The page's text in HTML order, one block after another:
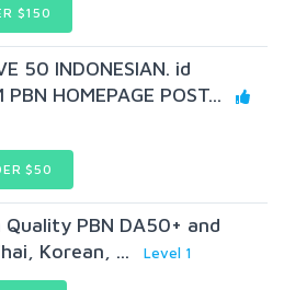
$150
50 INDONESIAN. id
PBN HOMEPAGE POST...
$50
Quality PBN DA50+ and
Korean, ...
Level 1